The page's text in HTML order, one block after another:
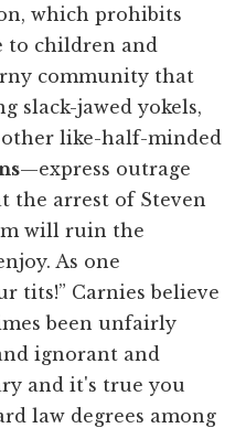
which prohibits
to children and
community that
slack-jawed yokels,
like-half-minded
—express outrage
the arrest of Steven
will ruin the
As one
tits!” Carnies believe
been unfairly
ignorant and
and it's true you
law degrees among